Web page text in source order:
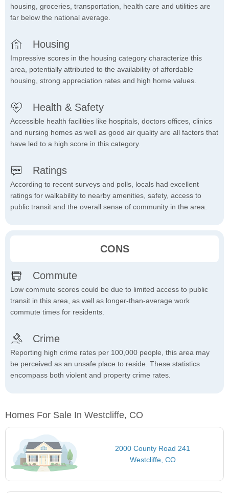
housing, groceries, transportation, health care and utilities are
far below the national average.
Housing
Impressive scores in the housing category characterize this
area, potentially attributed to the availability of affordable
housing, strong appreciation rates and high home values.
Health & Safety
Accessible health facilities like hospitals, doctors offices, clinics
and nursing homes as well as good air quality are all factors that
have led to a high score in this category.
Ratings
According to recent surveys and polls, locals had excellent
ratings for walkability to nearby amenities, safety, access to
public transit and the overall sense of community in the area.
CONS
Commute
Low commute scores could be due to limited access to public
transit in this area, as well as longer-than-average work
commute times for residents.
Crime
Reporting high crime rates per 100,000 people, this area may
be perceived as an unsafe place to reside. These statistics
encompass both violent and property crime rates.
Homes For Sale In Westcliffe, CO
2000 County Road 241
Westcliffe, CO